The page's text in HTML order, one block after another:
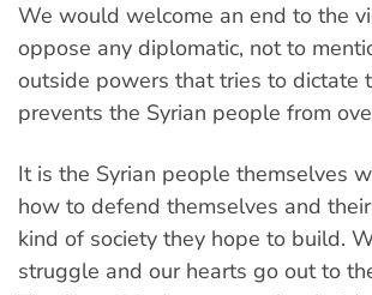
We would welcome an end to the
oppose any diplomatic, not to
outside powers that tries to dictate
prevents the Syrian people from
It is the Syrian people themselves
how to defend themselves and
kind of society they hope to build.
struggle and our hearts go out to